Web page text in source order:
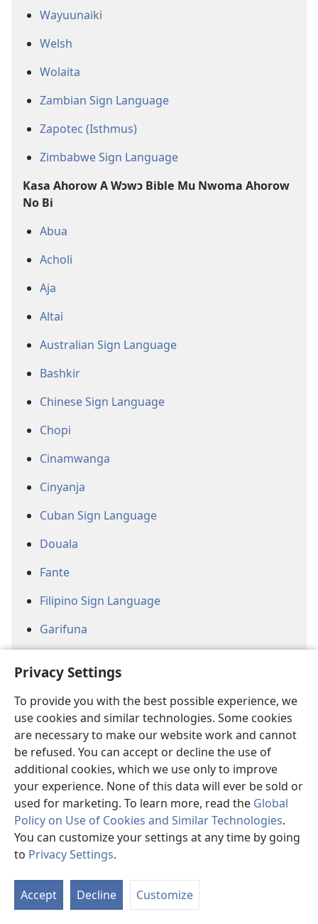
Privacy Settings
To provide you with the best possible experience, we
use cookies and similar technologies. Some cookies
are necessary to make our website work and cannot
be refused. You can accept or decline the use of
additional cookies, which we use only to improve
your experience. None of this data will ever be sold or
used for marketing. To learn more, read the Global
Policy on Use of Cookies and Similar Technologies.
You can customize your settings at any time by going
to Privacy Settings.
Accept Decline Customize
Wayuunaiki
Welsh
Wolaita
Zambian Sign Language
Zapotec (Isthmus)
Zimbabwe Sign Language
Kasa Ahorow A Wɔwɔ Bible Mu Nwoma Ahorow
No Bi
Abua
Acholi
Aja
Altai
Australian Sign Language
Bashkir
Chinese Sign Language
Chopi
Cinamwanga
Cinyanja
Cuban Sign Language
Douala
Fante
Filipino Sign Language
Garifuna
Gokana
Guadeloupean Creole
Hausa
Hawai’i Pidgin
Herero
Hmong (White)
Jamaican Creole
Jiwaka
Jula